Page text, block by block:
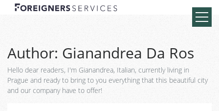
Author: Gianandrea Da Ros
Hello dear readers, I'm Gianandrea, Italian, currently living in
Prague and ready to bring to you everything that this beautiful city
and our company have to offer!